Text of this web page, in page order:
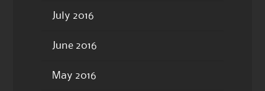
July 2016
June 2016
May 2016